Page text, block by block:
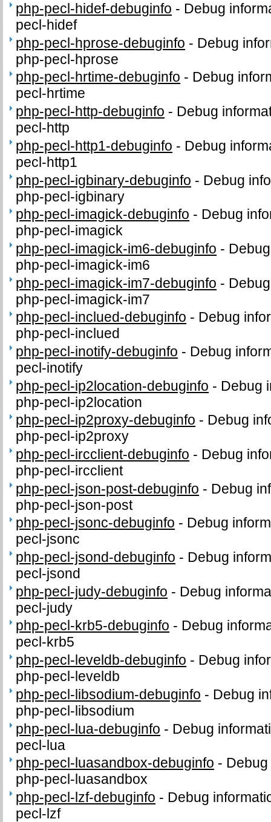
php-pecl-hidef-debuginfo - Debug
pecl-hidef
php-pecl-hprose-debuginfo - Debug
php-pecl-hprose
php-pecl-hrtime-debuginfo - Debug
pecl-hrtime
php-pecl-http-debuginfo - Debug
pecl-http
php-pecl-http1-debuginfo - Debug
pecl-http1
php-pecl-igbinary-debuginfo - Debug
php-pecl-igbinary
php-pecl-imagick-debuginfo - Debug
php-pecl-imagick
php-pecl-imagick-im6-debuginfo -
php-pecl-imagick-im6
php-pecl-imagick-im7-debuginfo -
php-pecl-imagick-im7
php-pecl-inclued-debuginfo - Debug
php-pecl-inclued
php-pecl-inotify-debuginfo - Debug
pecl-inotify
php-pecl-ip2location-debuginfo - Debug
php-pecl-ip2location
php-pecl-ip2proxy-debuginfo - Debug
php-pecl-ip2proxy
php-pecl-ircclient-debuginfo - Debug
php-pecl-ircclient
php-pecl-json-post-debuginfo - Debug
php-pecl-json-post
php-pecl-jsonc-debuginfo - Debug
pecl-jsonc
php-pecl-jsond-debuginfo - Debug
pecl-jsond
php-pecl-judy-debuginfo - Debug
pecl-judy
php-pecl-krb5-debuginfo - Debug
pecl-krb5
php-pecl-leveldb-debuginfo - Debug
php-pecl-leveldb
php-pecl-libsodium-debuginfo - Debug
php-pecl-libsodium
php-pecl-lua-debuginfo - Debug
pecl-lua
php-pecl-luasandbox-debuginfo -
php-pecl-luasandbox
php-pecl-lzf-debuginfo - Debug
pecl-lzf